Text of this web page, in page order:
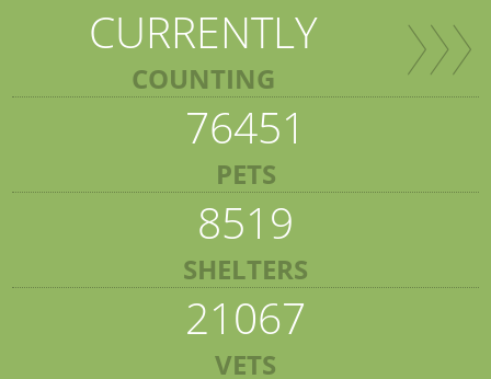
CURRENTLY
COUNTING
76451
PETS
8519
SHELTERS
21067
VETS